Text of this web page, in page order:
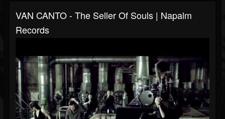
VAN CANTO - The Seller Of Souls | Napalm
Records